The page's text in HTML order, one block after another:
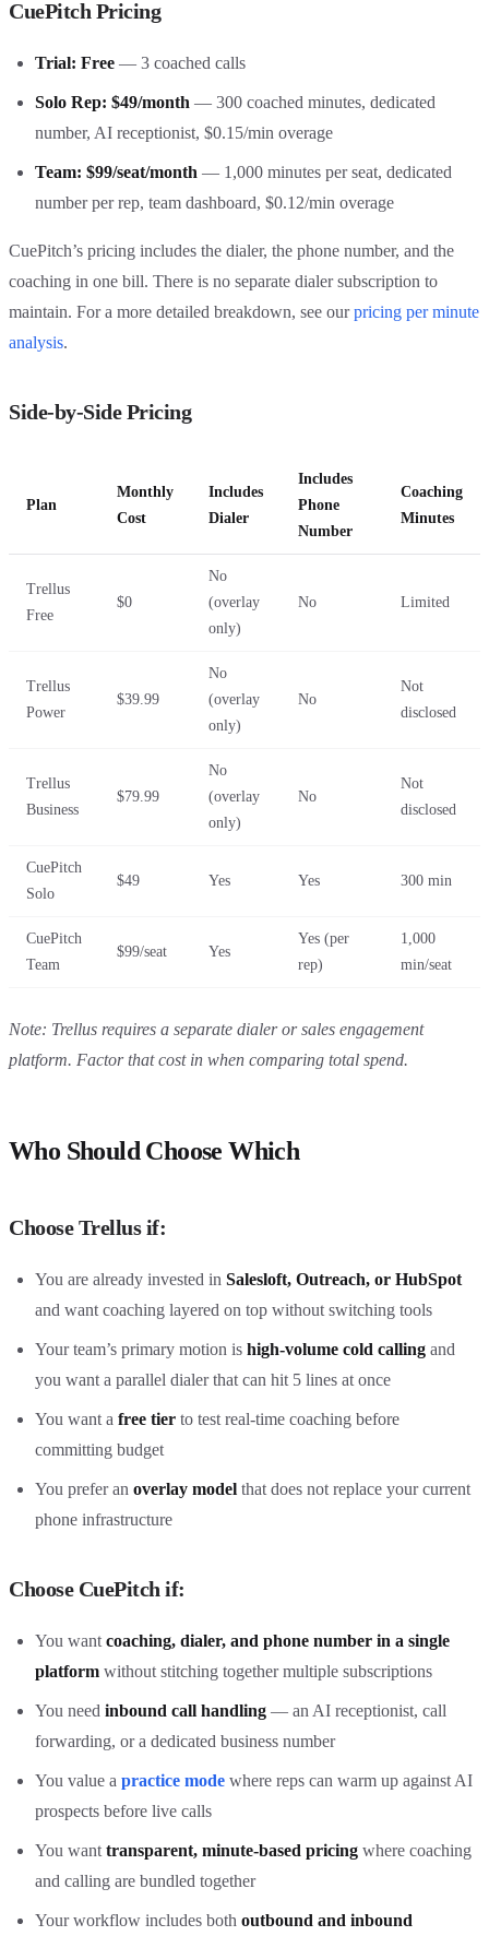
CuePitch Pricing
Trial: Free — 3 coached calls
Solo Rep: $49/month — 300 coached minutes, dedicated
number, AI receptionist, $0.15/min overage
Team: $99/seat/month — 1,000 minutes per seat, dedicated
number per rep, team dashboard, $0.12/min overage
CuePitch’s pricing includes the dialer, the phone number, and the
coaching in one bill. There is no separate dialer subscription to
maintain. For a more detailed breakdown, see our pricing per minute
analysis.
Side-by-Side Pricing
Plan
Monthly
Cost
Includes
Dialer
Includes
Phone
Number
Coaching
Minutes
Trellus
Free
$0
No
(overlay
only)
No Limited
Trellus
Power
$39.99
No
(overlay
only)
No
Not
disclosed
Trellus
Business
$79.99
No
(overlay
only)
No
Not
disclosed
CuePitch
Solo
$49 Yes Yes 300 min
CuePitch
Team
$99/seat Yes
Yes (per
rep)
1,000
min/seat
Note: Trellus requires a separate dialer or sales engagement
platform. Factor that cost in when comparing total spend.
Who Should Choose Which
Choose Trellus if:
You are already invested in Salesloft, Outreach, or HubSpot
and want coaching layered on top without switching tools
Your team’s primary motion is high-volume cold calling and
you want a parallel dialer that can hit 5 lines at once
You want a free tier to test real-time coaching before
committing budget
You prefer an overlay model that does not replace your current
phone infrastructure
Choose CuePitch if:
You want coaching, dialer, and phone number in a single
platform without stitching together multiple subscriptions
You need inbound call handling — an AI receptionist, call
forwarding, or a dedicated business number
You value a practice mode where reps can warm up against AI
prospects before live calls
You want transparent, minute-based pricing where coaching
and calling are bundled together
Your workflow includes both outbound and inbound